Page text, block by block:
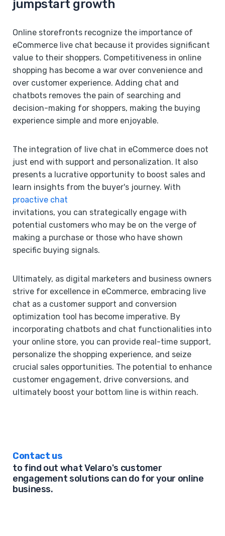
jumpstart growth
Online storefronts recognize the importance of
eCommerce live chat because it provides significant
value to their shoppers. Competitiveness in online
shopping has become a war over convenience and
over customer experience. Adding chat and
chatbots removes the pain of searching and
decision-making for shoppers, making the buying
experience simple and more enjoyable.
The integration of live chat in eCommerce does not
just end with support and personalization. It also
presents a lucrative opportunity to boost sales and
learn insights from the buyer's journey. With
proactive chat
invitations, you can strategically engage with
potential customers who may be on the verge of
making a purchase or those who have shown
specific buying signals.
Ultimately, as digital marketers and business owners
strive for excellence in eCommerce, embracing live
chat as a customer support and conversion
optimization tool has become imperative. By
incorporating chatbots and chat functionalities into
your online store, you can provide real-time support,
personalize the shopping experience, and seize
crucial sales opportunities. The potential to enhance
customer engagement, drive conversions, and
ultimately boost your bottom line is within reach.
Contact us
to find out what Velaro's customer
engagement solutions can do for your online
business.